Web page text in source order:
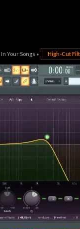
Your Songs » High-Cut